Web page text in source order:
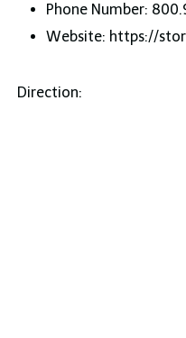
Phone Number:
Website: https://
Direction: